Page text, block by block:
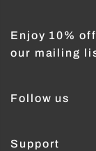
Enjoy 10%
our mailing
Follow us
Support